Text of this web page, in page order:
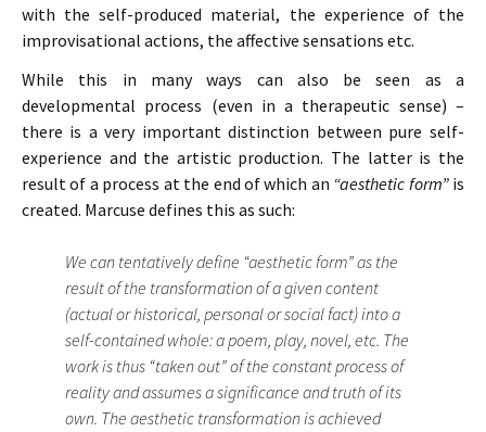
with the self-produced material, the experience of the
improvisational actions, the affective sensations etc.
While this in many ways can also be seen as a
developmental process (even in a therapeutic sense) –
there is a very important distinction between pure self-
experience and the artistic production. The latter is the
result of a process at the end of which an “aesthetic form”is
created. Marcuse defines this as such:
We can tentatively define “aesthetic form” as the
result of the transformation of a given content
(actual or historical, personal or social fact) into a
self-contained whole: a poem, play, novel, etc. The
work is thus “taken out” of the constant process of
reality and assumes a significance and truth of its
own. The aesthetic transformation is achieved